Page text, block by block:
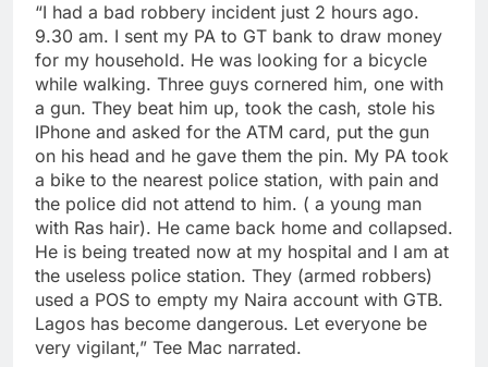
“I had a bad robbery incident just 2 hours ago.
9.30 am. I sent my PA to GT bank to draw money
for my household. He was looking for a bicycle
while walking. Three guys cornered him, one with
a gun. They beat him up, took the cash, stole his
IPhone and asked for the ATM card, put the gun
on his head and he gave them the pin. My PA took
a bike to the nearest police station, with pain and
the police did not attend to him. ( a young man
with Ras hair). He came back home and collapsed.
He is being treated now at my hospital and I am at
the useless police station. They (armed robbers)
used a POS to empty my Naira account with GTB.
Lagos has become dangerous. Let everyone be
very vigilant,” Tee Mac narrated.